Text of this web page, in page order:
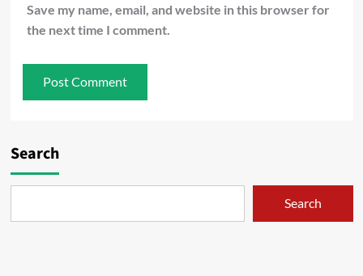
Save my name, email, and website in this browser for
the next time I comment.
Search
Search